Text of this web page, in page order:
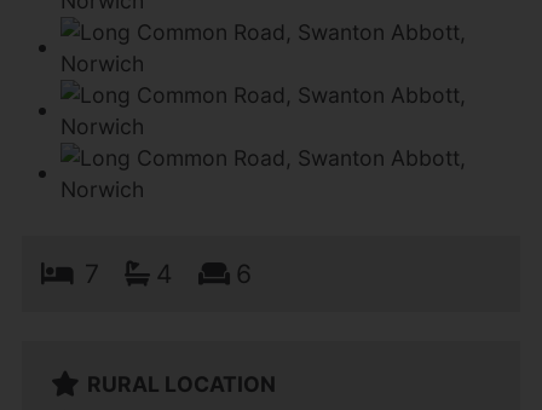
7 4 6
RURAL LOCATION